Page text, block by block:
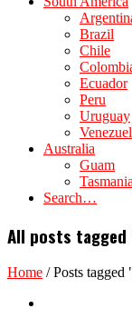
Brazil
Chile
Ecuador
Peru
Uruguay
Australia
Guam
Tasmania
Search…
All posts tagged
Home /Posts